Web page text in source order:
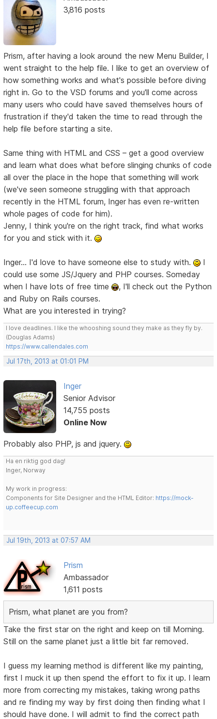
3,816 posts
Prism, after having a look around the new Menu Builder, I
went straight to the help file. I like to get an overview of
how something works and what's possible before diving
right in. Go to the VSD forums and you'll come across
many users who could have saved themselves hours of
frustration if they'd taken the time to read through the
help file before starting a site.
Same thing with HTML and CSS – get a good overview
and learn what does what before slinging chunks of code
all over the place in the hope that something will work
(we've seen someone struggling with that approach
recently in the HTML forum, Inger has even re-written
whole pages of code for him).
Jenny, I think you're on the right track, find what works
for you and stick with it.
Inger... I'd love to have someone else to study with.
I
could use some JS/Jquery and PHP courses. Someday
when I have lots of free time
, I'll check out the Python
and Ruby on Rails courses.
What are you interested in trying?
I love deadlines. I like the whooshing sound they make as they fly by.
(Douglas Adams)
https://www.callendales.com
Jul 17th, 2013 at 01:01 PM
Inger
Senior Advisor
14,755 posts
Online Now
Probably also PHP, js and jquery.
Ha en riktig god dag!
Inger, Norway
My work in progress:
Components for Site Designer and the HTML Editor: https://mock-
up.coffeecup.com
Jul 19th, 2013 at 07:57 AM
Prism
Ambassador
1,611 posts
Prism, what planet are you from?
Take the first star on the right and keep on till Morning.
Still on the same planet just a little bit far removed.
I guess my learning method is different like my painting,
first I muck it up then spend the effort to fix it up. I learn
more from correcting my mistakes, taking wrong paths
and re finding my way by first doing then finding what I
should have done. I will admit to find the correct path